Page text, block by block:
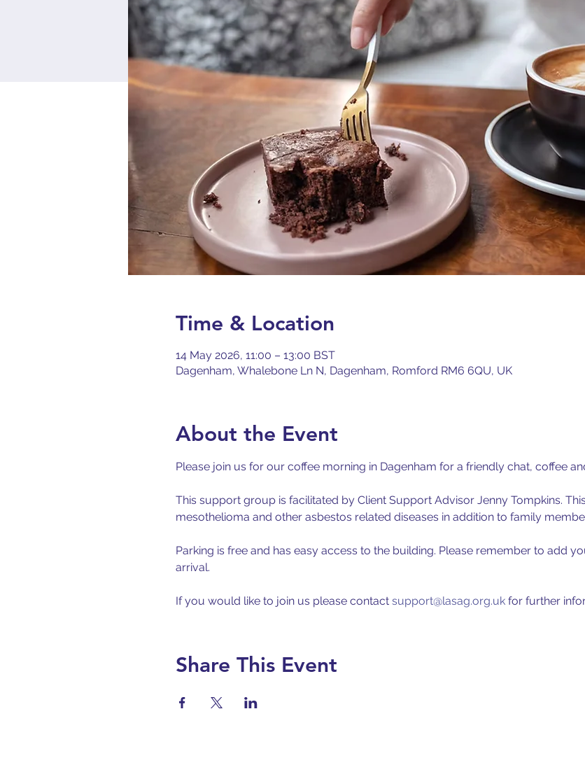
Time & Location
14 May 2026, 11:00 – 13:00 BST
Dagenham, Whalebone Ln N, Dagenham, Romford RM6 6QU, UK
About the Event
Please join us for our coffee morning in Dagenham for a friendly chat, coffee
This support group is facilitated by Client Support Advisor Jenny Tompkins.
mesothelioma and other asbestos related diseases in addition to family
Parking is free and has easy access to the building. Please remember to add
arrival.
If you would like to join us please contact support@lasag.org.uk for further
Share This Event